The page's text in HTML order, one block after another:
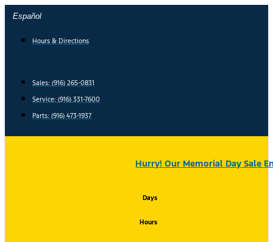
Skip
content
Español
Hours & Directions
Sales: (916) 265-0831
Service: (916) 331-7600
Parts: (916) 473-1937
Hurry! Our Memorial Day Sale
Days
Hours